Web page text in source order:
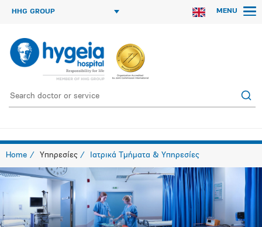
HHG GROUP MENU
Home Υπηρεσίες Ιατρικά Τμήματα & Υπηρεσίες